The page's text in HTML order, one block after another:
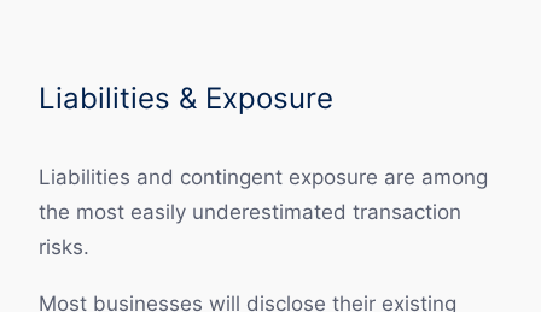
Liabilities & Exposure
Liabilities and contingent exposure are among
the most easily underestimated transaction
risks.
Most businesses will disclose their existing